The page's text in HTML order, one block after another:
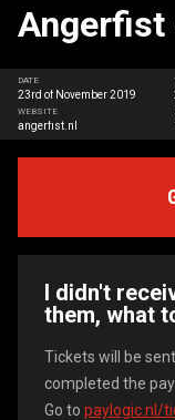
Angerfist
DATE
23rd of November 2019
WEBSITE
angerfist.nl
I didn't
them, what
Tickets will be
completed the
Go to paylogic.nl/